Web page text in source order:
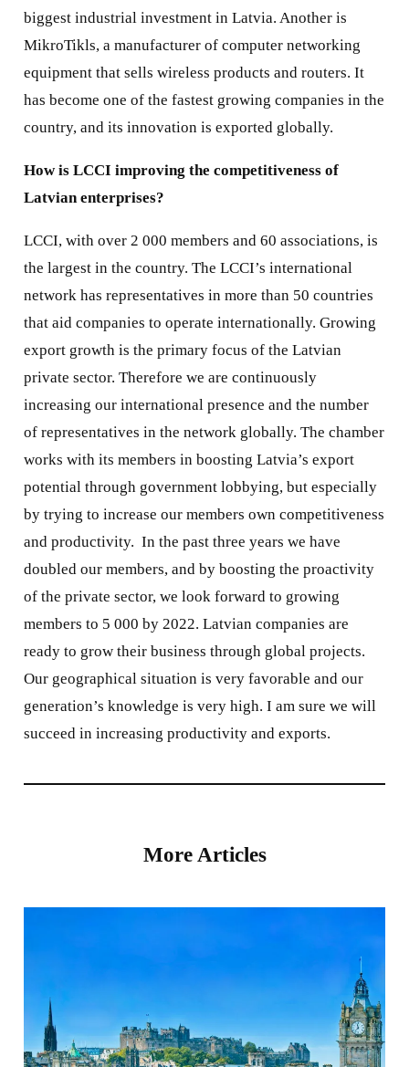
biggest industrial investment in Latvia. Another is
MikroTikls, a manufacturer of computer networking
equipment that sells wireless products and routers. It
has become one of the fastest growing companies in the
country, and its innovation is exported globally.
How is LCCI improving the competitiveness of
Latvian enterprises?
LCCI, with over 2 000 members and 60 associations, is
the largest in the country. The LCCI’s international
network has representatives in more than 50 countries
that aid companies to operate internationally. Growing
export growth is the primary focus of the Latvian
private sector. Therefore we are continuously
increasing our international presence and the number
of representatives in the network globally. The chamber
works with its members in boosting Latvia’s export
potential through government lobbying, but especially
by trying to increase our members own competitiveness
and productivity. In the past three years we have
doubled our members, and by boosting the proactivity
of the private sector, we look forward to growing
members to 5 000 by 2022. Latvian companies are
ready to grow their business through global projects.
Our geographical situation is very favorable and our
generation’s knowledge is very high. I am sure we will
succeed in increasing productivity and exports.
More Articles